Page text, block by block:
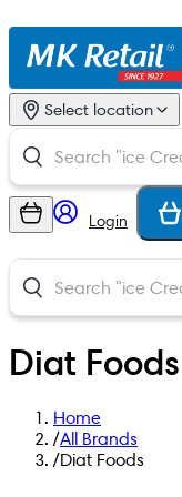
Select location
Login
Diat Foods
Home
/All Brands
/Diat Foods